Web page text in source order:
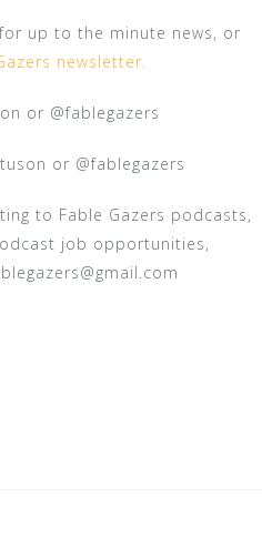
for up to the minute news, or
newsletter.
or @fablegazers
or @fablegazers
to Fable Gazers podcasts,
job opportunities,